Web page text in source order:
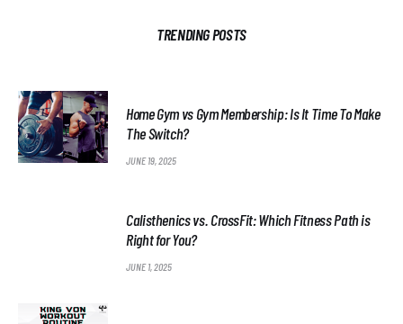
TRENDING POSTS
Home Gym vs Gym Membership: Is It Time To Make
The Switch?
JUNE 19, 2025
Calisthenics vs. CrossFit: Which Fitness Path is
Right for You?
JUNE 1, 2025